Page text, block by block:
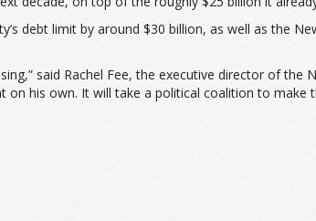
debt limit by around $30 billion, as well as the
said Rachel Fee, the executive director of
his own. It will take a political coalition to make